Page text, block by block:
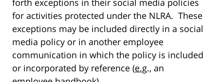
forth exceptions in their social media policies
for activities protected under the NLRA. These
exceptions may be included directly in a social
media policy or in another employee
communication in which the policy is included
or incorporated by reference (e.g., an